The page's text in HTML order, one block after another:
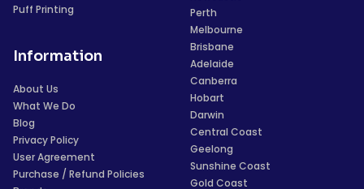
Puff Printing
Information
About Us
What We Do
Blog
Privacy Policy
User Agreement
Purchase / Refund Policies
Perth
Melbourne
Brisbane
Adelaide
Canberra
Hobart
Darwin
Central Coast
Geelong
Sunshine Coast
Gold Coast